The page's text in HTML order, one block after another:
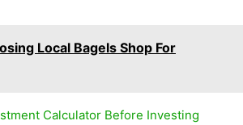
Local Bagels Shop For
Calculator Before Investing